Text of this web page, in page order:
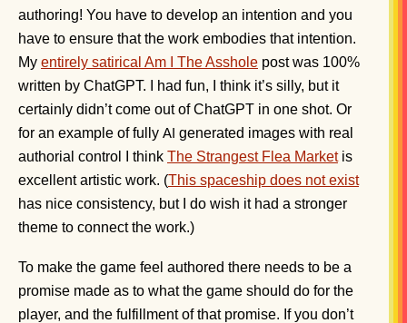
authoring! You have to develop an intention and you
have to ensure that the work embodies that intention.
My entirely satirical Am I The Asshole post was 100%
written by ChatGPT. I had fun, I think it’s silly, but it
certainly didn’t come out of ChatGPT in one shot. Or
for an example of fully AI generated images with real
authorial control I think The Strangest Flea Marketis
excellent artistic work. (This spaceship does not exist
has nice consistency, but I do wish it had a stronger
theme to connect the work.)
To make the game feel authored there needs to be a
promise made as to what the game should do for the
player, and the fulfillment of that promise. If you don’t